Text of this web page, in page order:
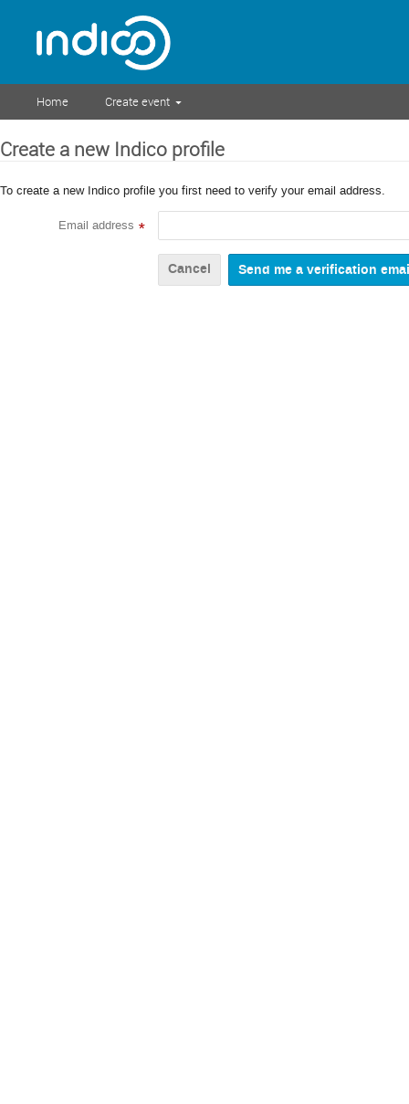
Home Create event
Create a new Indico profile
To create a new Indico profile you first need to verify your email address.
Email address *
Cancel